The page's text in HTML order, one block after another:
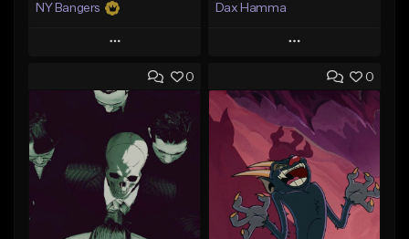
NY Bangers
Play
Add to Queue
Add To Playlist
Like Beat
Download Item
From $47.00
Dax Hamma
Play
Add to Queue
Add To Playlist
Like Beat
Download Item
From $19.95
0 0